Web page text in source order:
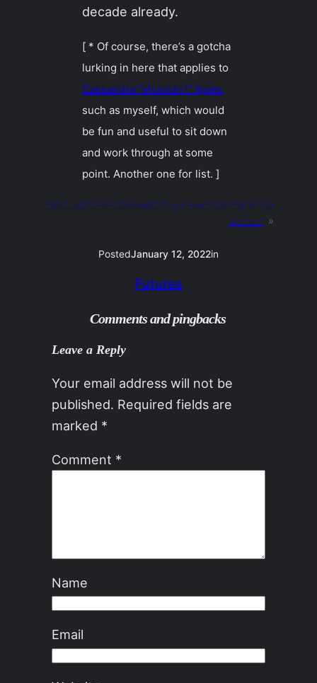
decade already.
[ * Of course, there’s a gotcha
lurking in here that applies to
Cassandra “shouldn’t” types
such as myself, which would
be fun and useful to sit down
and work through at some
point. Another one for list. ]
Next: both men believed they knew how the world
worked »
PostedJanuary 12, 2022in
Futures
Comments and pingbacks
Leave a Reply
Your email address will not be
published. Required fields are
marked *
Comment *
Name
Email